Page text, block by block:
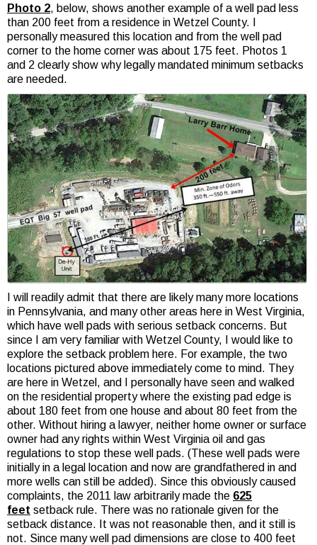
Photo 2, below, shows another example of a well pad less
than 200 feet from a residence in Wetzel County. I
personally measured this location and from the well pad
corner to the home corner was about 175 feet. Photos 1
and 2 clearly show why legally mandated minimum setbacks
are needed.
I will readily admit that there are likely many more locations
in Pennsylvania, and many other areas here in West Virginia,
which have well pads with serious setback concerns. But
since I am very familiar with Wetzel County, I would like to
explore the setback problem here. For example, the two
locations pictured above immediately come to mind. They
are here in Wetzel, and I personally have seen and walked
on the residential property where the existing pad edge is
about 180 feet from one house and about 80 feet from the
other. Without hiring a lawyer, neither home owner or surface
owner had any rights within West Virginia oil and gas
regulations to stop these well pads. (These well pads were
initially in a legal location and now are grandfathered in and
more wells can still be added). Since this obviously caused
complaints, the 2011 law arbitrarily made the 625
feet setback rule. There was no rationale given for the
setback distance. It was not reasonable then, and it still is
not. Since many well pad dimensions are close to 400 feet